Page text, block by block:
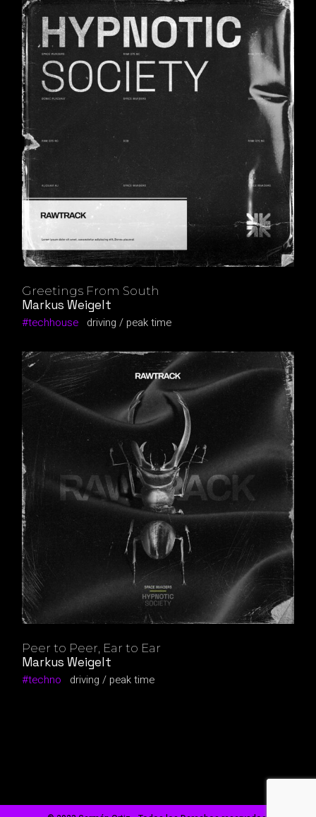
Greetings From South
Markus Weigelt
techhouse driving peak time
Peer to Peer, Ear to Ear
Markus Weigelt
techno
driving peak time